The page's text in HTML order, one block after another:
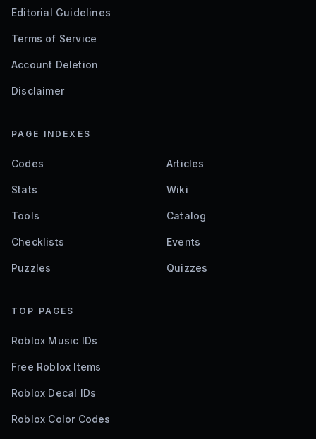
Editorial Guidelines
Terms of Service
Account Deletion
Disclaimer
PAGE INDEXES
Codes Articles
Stats Wiki
Tools Catalog
Checklists Events
Puzzles Quizzes
TOP PAGES
Roblox Music IDs
Free Roblox Items
Roblox Decal IDs
Roblox Color Codes